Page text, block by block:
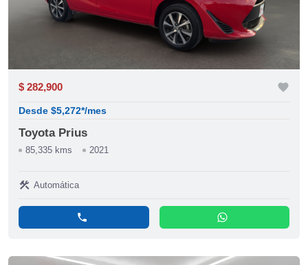
$ 282,900 favorite
Desde $5,272*/mes
Toyota Prius
85,335 kms 2021
construction Automática
phone whatsapp